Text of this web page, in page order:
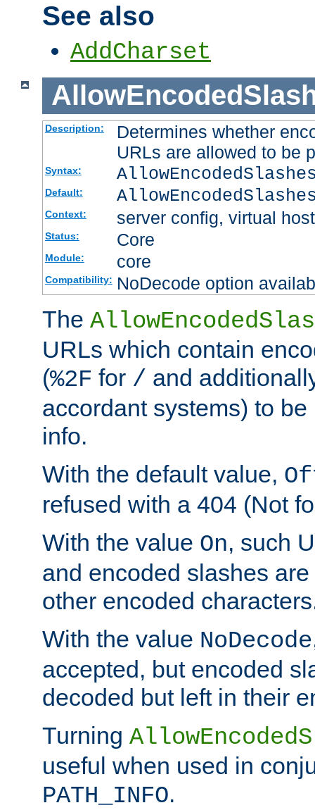
See also
AddCharset
Description:
Determines whether
URLs are allowed to be
Syntax:
Default:
Context: server config, virtual host
Status: Core
Module: core
Compatibility: NoDecode option
The
URLs which contain
(%2F for / and
accordant systems) to
info.
With the default value,
refused with a 404 (Not
With the value On, such
and encoded slashes
other encoded
With the value NoDecode
accepted, but encoded
decoded but left in their
Turning
useful when used in
PATH_INFO.